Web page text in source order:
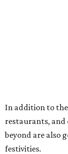
In addition to
restaurants, and
beyond are also
festivities.